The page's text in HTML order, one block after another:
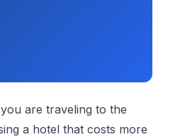
are traveling to the
a hotel that costs more